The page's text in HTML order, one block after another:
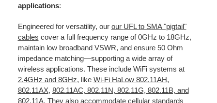
applications:
Engineered for versatility, our our UFL to SMA "pigtail"
cables cover a full frequency range of 0GHz to 18GHz,
maintain low broadband VSWR, and ensure 50 Ohm
impedance matching—supporting a wide array of
wireless applications. These include WiFi systems at
2.4GHz and 8GHz, like Wi-Fi HaLow 802.11AH,
802.11AX, 802.11AC, 802.11N, 802.11G, 802.11B, and
802.11A. They also accommodate cellular standards